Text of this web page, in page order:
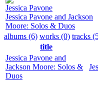
Jessica Pavone
Jessica Pavone and Jackson
Moore: Solos & Duos
albums (6) works (0) tracks
title
Jessica Pavone and
Jackson Moore: Solos &
Duos